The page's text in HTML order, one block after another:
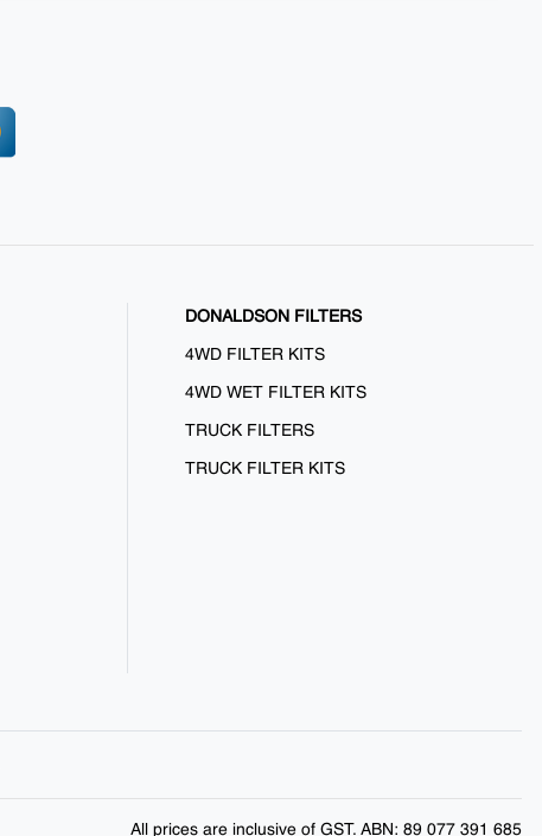
DONALDSON FILTERS
4WD FILTER KITS
4WD WET FILTER KITS
TRUCK FILTERS
TRUCK FILTER KITS
All prices are inclusive of GST. ABN: 89 077 391 685